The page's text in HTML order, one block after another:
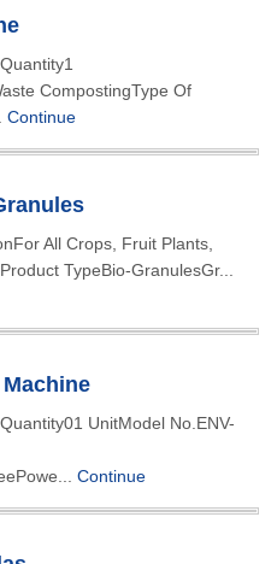
CompostingType Of
Continue
All Crops, Fruit Plants,
TypeBio-GranulesGr...
UnitModel No.ENV-
Continue